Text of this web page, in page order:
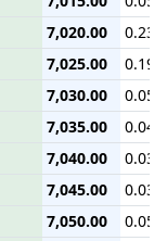
7,020.00
0.23
7,025.00
0.19
7,030.00
0.05
7,035.00
0.04
7,040.00
0.03
7,045.00
0.03
7,050.00
0.05